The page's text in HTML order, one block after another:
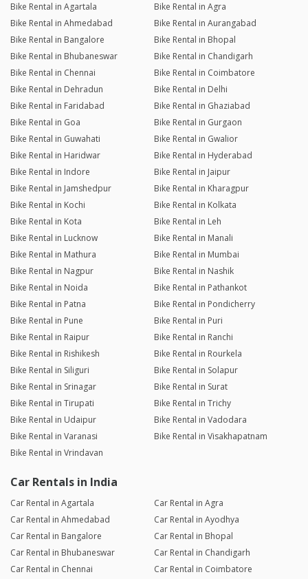
Bike Rental in Agartala
Bike Rental in Agra
Bike Rental in Ahmedabad
Bike Rental in Aurangabad
Bike Rental in Bangalore
Bike Rental in Bhopal
Bike Rental in Bhubaneswar
Bike Rental in Chandigarh
Bike Rental in Chennai
Bike Rental in Coimbatore
Bike Rental in Dehradun
Bike Rental in Delhi
Bike Rental in Faridabad
Bike Rental in Ghaziabad
Bike Rental in Goa
Bike Rental in Gurgaon
Bike Rental in Guwahati
Bike Rental in Gwalior
Bike Rental in Haridwar
Bike Rental in Hyderabad
Bike Rental in Indore
Bike Rental in Jaipur
Bike Rental in Jamshedpur
Bike Rental in Kharagpur
Bike Rental in Kochi
Bike Rental in Kolkata
Bike Rental in Kota
Bike Rental in Leh
Bike Rental in Lucknow
Bike Rental in Manali
Bike Rental in Mathura
Bike Rental in Mumbai
Bike Rental in Nagpur
Bike Rental in Nashik
Bike Rental in Noida
Bike Rental in Pathankot
Bike Rental in Patna
Bike Rental in Pondicherry
Bike Rental in Pune
Bike Rental in Puri
Bike Rental in Raipur
Bike Rental in Ranchi
Bike Rental in Rishikesh
Bike Rental in Rourkela
Bike Rental in Siliguri
Bike Rental in Solapur
Bike Rental in Srinagar
Bike Rental in Surat
Bike Rental in Tirupati
Bike Rental in Trichy
Bike Rental in Udaipur
Bike Rental in Vadodara
Bike Rental in Varanasi
Bike Rental in Visakhapatnam
Bike Rental in Vrindavan
Car Rentals in India
Car Rental in Agartala
Car Rental in Agra
Car Rental in Ahmedabad
Car Rental in Ayodhya
Car Rental in Bangalore
Car Rental in Bhopal
Car Rental in Bhubaneswar
Car Rental in Chandigarh
Car Rental in Chennai
Car Rental in Coimbatore